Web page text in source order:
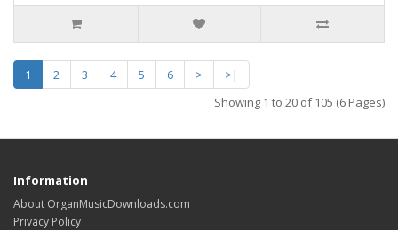
1 2 3 4 5 6 >
>|
Showing 1 to 20 of 105 (6 Pages)
Information
About OrganMusicDownloads.com
Privacy Policy